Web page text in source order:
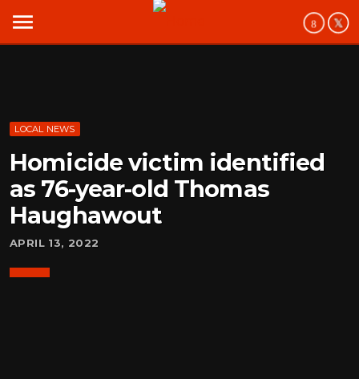
menu
LOCAL NEWS
Homicide victim identified
as 76-year-old Thomas
Haughawout
APRIL 13, 2022